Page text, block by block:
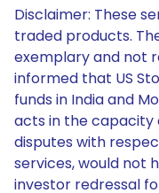
Disclaimer: These
traded products.
exemplary and not
informed that US
funds in India and
acts in the capacity
disputes with
services, would not
investor redressal